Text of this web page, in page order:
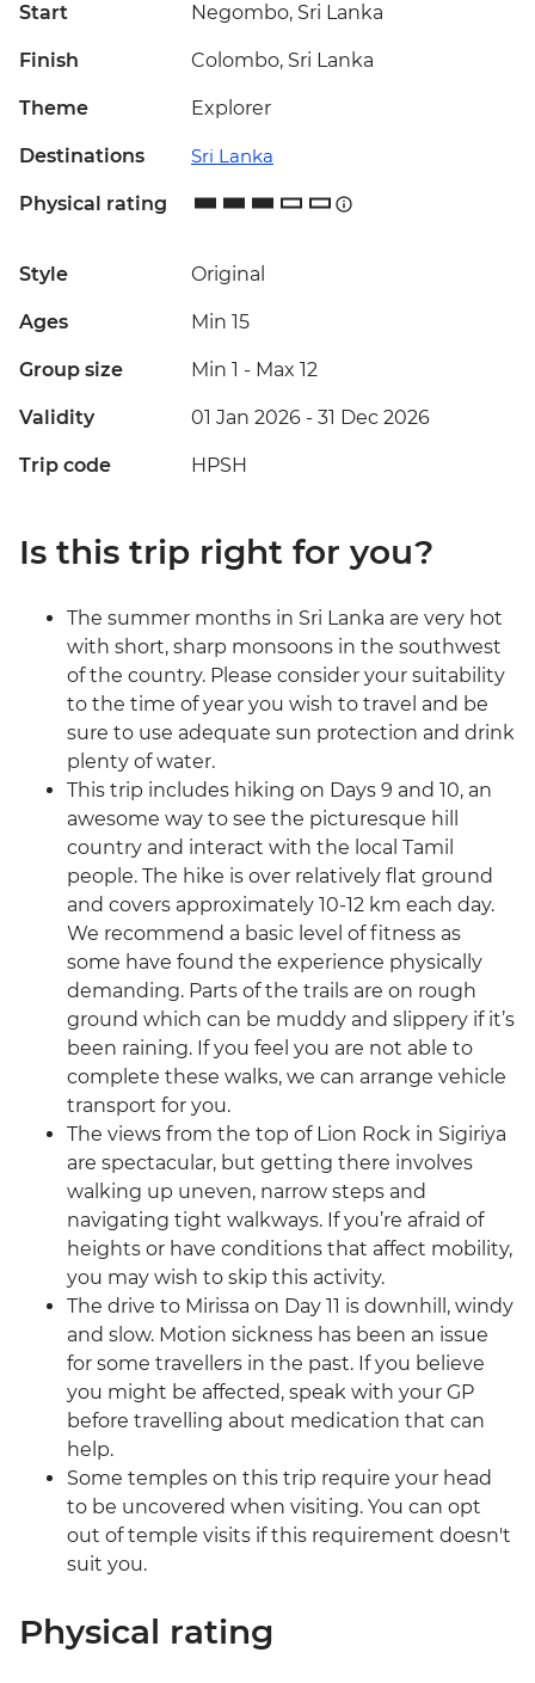
Start Negombo, Sri Lanka
Finish Colombo, Sri Lanka
Theme Explorer
Destinations Sri Lanka
Physical rating
Style Original
Ages Min 15
Group size Min 1 - Max 12
Validity 01 Jan 2026 - 31 Dec 2026
Trip code HPSH
Is this trip right for you?
The summer months in Sri Lanka are very hot
with short, sharp monsoons in the southwest
of the country. Please consider your suitability
to the time of year you wish to travel and be
sure to use adequate sun protection and drink
plenty of water.
This trip includes hiking on Days 9 and 10, an
awesome way to see the picturesque hill
country and interact with the local Tamil
people. The hike is over relatively flat ground
and covers approximately 10-12 km each day.
We recommend a basic level of fitness as
some have found the experience physically
demanding. Parts of the trails are on rough
ground which can be muddy and slippery if it’s
been raining. If you feel you are not able to
complete these walks, we can arrange vehicle
transport for you.
The views from the top of Lion Rock in Sigiriya
are spectacular, but getting there involves
walking up uneven, narrow steps and
navigating tight walkways. If you’re afraid of
heights or have conditions that affect mobility,
you may wish to skip this activity.
The drive to Mirissa on Day 11 is downhill, windy
and slow. Motion sickness has been an issue
for some travellers in the past. If you believe
you might be affected, speak with your GP
before travelling about medication that can
help.
Some temples on this trip require your head
to be uncovered when visiting. You can opt
out of temple visits if this requirement doesn't
suit you.
Physical rating